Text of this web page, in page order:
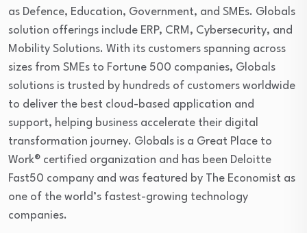
as Defence, Education, Government, and SMEs. Globals
solution offerings include ERP, CRM, Cybersecurity, and
Mobility Solutions. With its customers spanning across
sizes from SMEs to Fortune 500 companies, Globals
solutions is trusted by hundreds of customers worldwide
to deliver the best cloud-based application and
support, helping business accelerate their digital
transformation journey. Globals is a Great Place to
Work® certified organization and has been Deloitte
Fast50 company and was featured by The Economist as
one of the world’s fastest-growing technology
companies.